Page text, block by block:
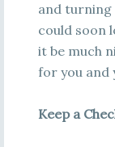
and
could soon
it be much
for you and
Keep a